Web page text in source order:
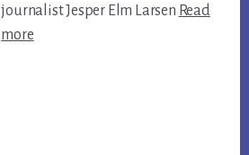
journalist Jesper Elm Larsen Read
more